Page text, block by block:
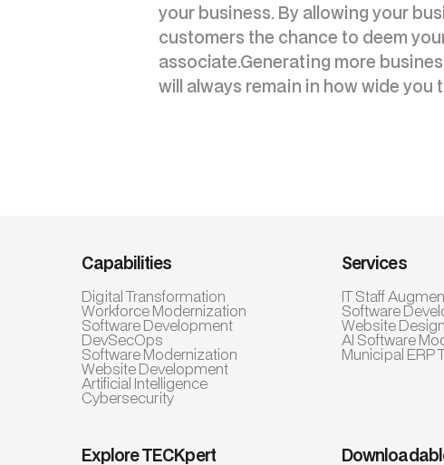
your business. By allowing your
customers the chance to deem
associate.Generating more
will always remain in how wide
Capabilities
Digital Transformation
Workforce Modernization
Software Development
DevSecOps
Software Modernization
Website Development
Artificial Intelligence
Cybersecurity
Services
IT Staff
Software
Website
AI Software
Municipal ERP
Explore TECKpert